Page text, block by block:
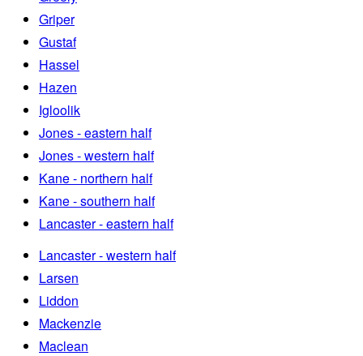
Griper
Gustaf
Hassel
Hazen
Igloolik
Jones - eastern half
Jones - western half
Kane - northern half
Kane - southern half
Lancaster - eastern half
Lancaster - western half
Larsen
Liddon
Mackenzie
Maclean